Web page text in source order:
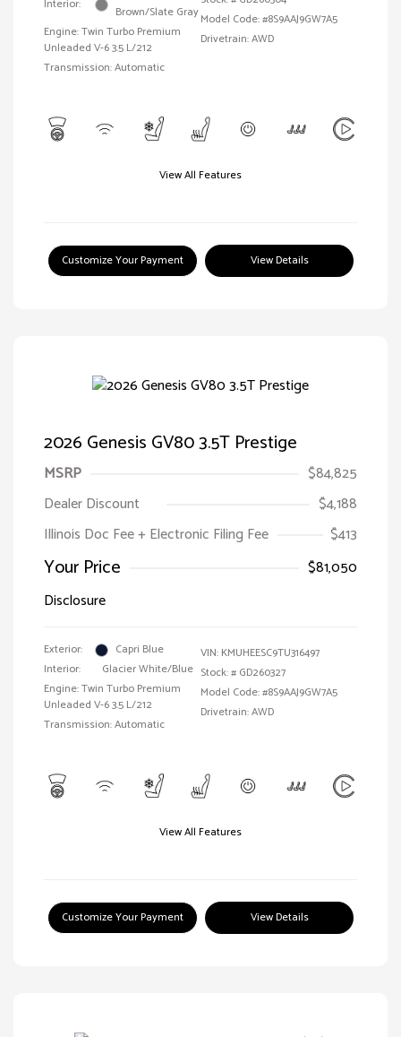
Interior:
Brown/Slate Gray
Engine: Twin Turbo Premium
Unleaded V-6 3.5 L/212
Transmission: Automatic
Model Code: #8S9AAJ9GW7A5
Drivetrain: AWD
View All Features
Customize Your Payment View Details
2026 Genesis GV80 3.5T Prestige
MSRP
$84,825
Dealer Discount
$4,188
Illinois Doc Fee + Electronic Filing Fee
$413
Your Price
$81,050
Disclosure
Exterior:
Capri Blue
Interior:
Glacier White/Blue
Engine: Twin Turbo Premium
Unleaded V-6 3.5 L/212
Transmission: Automatic
VIN: KMUHEESC9TU316497
Stock: # GD260327
Model Code: #8S9AAJ9GW7A5
Drivetrain: AWD
View All Features
Customize Your Payment View Details